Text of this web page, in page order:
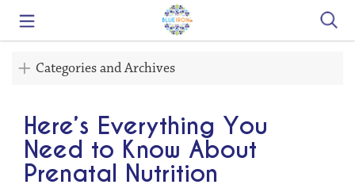
Categories and Archives
Here’s Everything You
Need to Know About
Prenatal Nutrition